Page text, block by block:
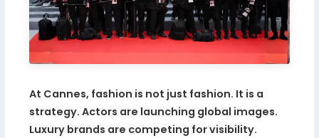
At Cannes, fashion is not just fashion. It is a
strategy. Actors are launching global images.
Luxury brands are competing for visibility.